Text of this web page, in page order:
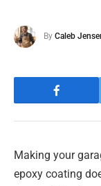
By Caleb
Making your
epoxy coating